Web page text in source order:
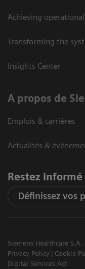
Achieving
Transforming the
Insights Center
A propos de
Emplois & carrières
Actualités &
Restez informé
Définissez vos
Siemens Healthcare
Privacy Policy
Cookie
Digital Services Act